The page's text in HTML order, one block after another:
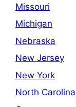
Missouri
Michigan
Nebraska
New Jersey
New York
North Carolina